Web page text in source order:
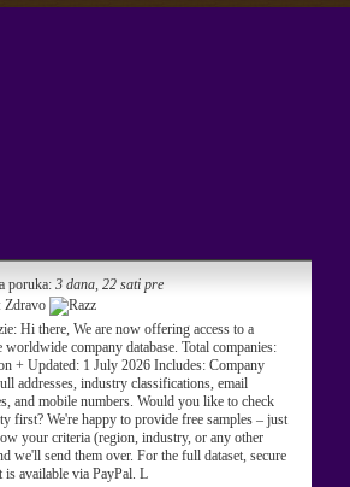
poruka: 3 dana, 22 sati pre
Zdravo
Hi there, We are now offering access to a
worldwide company database. Total companies:
+ Updated: 1 July 2026 Includes: Company
addresses, industry classifications, email
and mobile numbers. Would you like to check
first? We're happy to provide free samples – just
your criteria (region, industry, or any other
we'll send them over. For the full dataset, secure
is available via PayPal. L